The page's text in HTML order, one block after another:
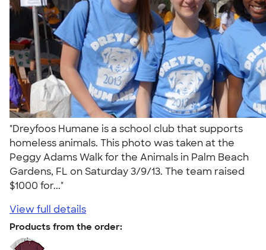
"Dreyfoos Humane is a school club that supports
homeless animals. This photo was taken at the
Peggy Adams Walk for the Animals in Palm Beach
Gardens, FL on Saturday 3/9/13. The team raised
$1000 for..."
View full details
Products from the order: